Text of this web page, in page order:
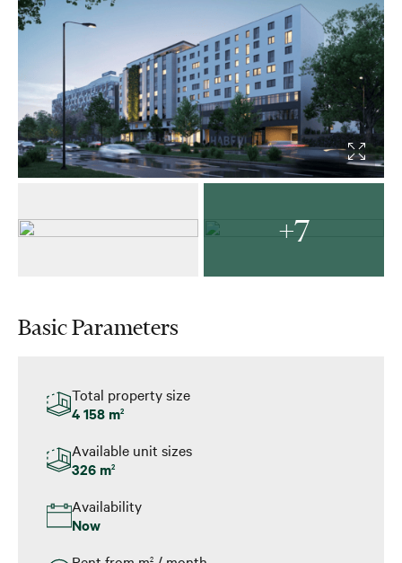
+7
Basic Parameters
Total property size
4 158 m2
Available unit sizes
326 m2
Availability
Now
2